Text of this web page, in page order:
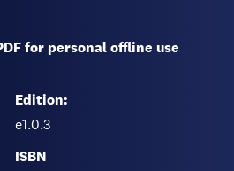
for personal offline use
Edition:
e1.0.3
ISBN